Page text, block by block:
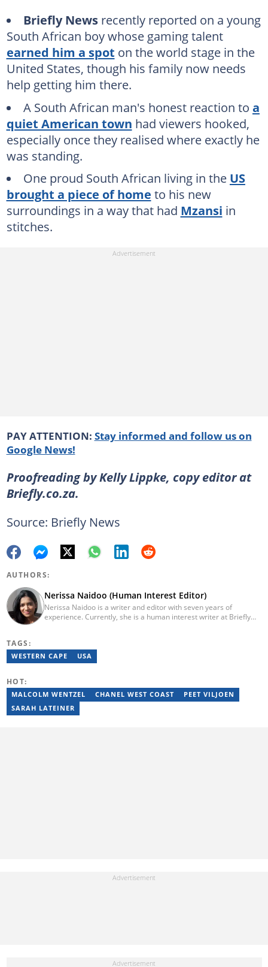
Briefly Newsrecently reported on a young
South African boy whose gaming talent
earned him a spot on the world stage in the
United States, though his family now needs
help getting him there.
A South African man's honest reaction to a
quiet American town had viewers hooked,
especially once they realised where exactly he
was standing.
One proud South African living in the US
brought a piece of home to his new
surroundings in a way that had Mzansi in
stitches.
PAY ATTENTION: Stay informed and follow us on
Google News!
Proofreading by Kelly Lippke, copy editor at
Briefly.co.za.
Source: Briefly News
AUTHORS:
Nerissa Naidoo (Human Interest Editor)
Nerissa Naidoo is a writer and editor with seven years of
experience. Currently, she is a human interest writer at Briefly
fiction, while her editorial roles at National Today and Entail.ai
honed her skills in content accuracy and expert-driven editing.
TAGS:
WESTERN CAPE USA
HOT:
MALCOLM WENTZEL CHANEL WEST COAST
PEET VILJOEN
SARAH LATEINER